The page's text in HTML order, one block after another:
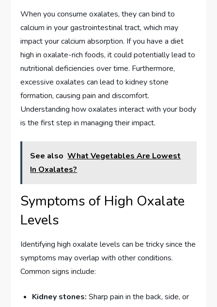
When you consume oxalates, they can bind to
calcium in your gastrointestinal tract, which may
impact your calcium absorption. If you have a diet
high in oxalate-rich foods, it could potentially lead to
nutritional deficiencies over time. Furthermore,
excessive oxalates can lead to kidney stone
formation, causing pain and discomfort.
Understanding how oxalates interact with your body
is the first step in managing their impact.
See also What Vegetables Are Lowest
In Oxalates?
Symptoms of High Oxalate
Levels
Identifying high oxalate levels can be tricky since the
symptoms may overlap with other conditions.
Common signs include:
Kidney stones: Sharp pain in the back, side, or